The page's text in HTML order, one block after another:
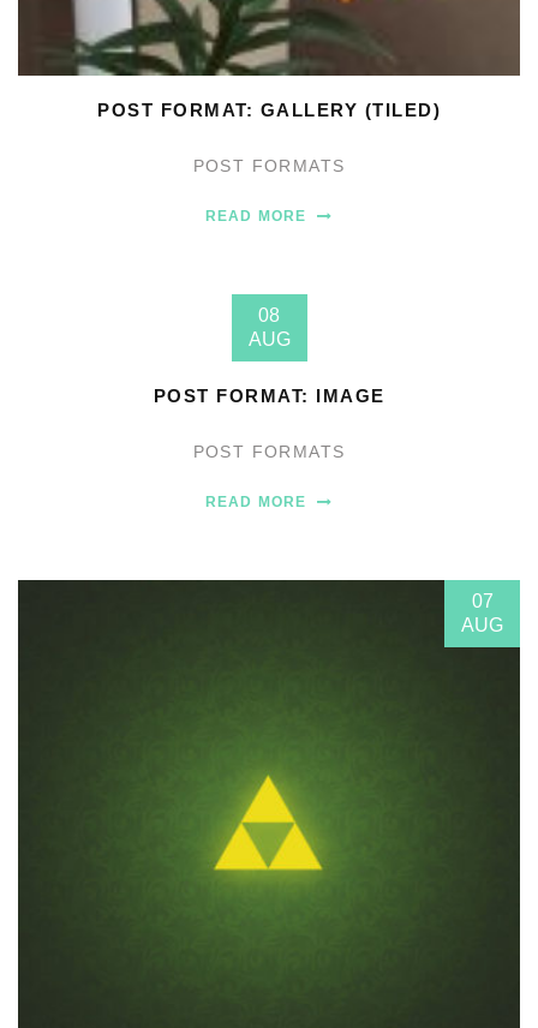
POST FORMAT: GALLERY (TILED)
POST FORMATS
READ MORE
08
AUG
POST FORMAT: IMAGE
POST FORMATS
READ MORE
07
AUG